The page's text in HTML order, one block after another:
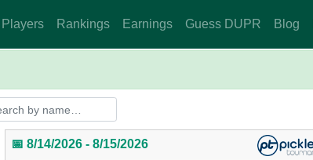
Players Rankings Earnings Guess DUPR Blog
📅 8/14/2026 - 8/15/2026